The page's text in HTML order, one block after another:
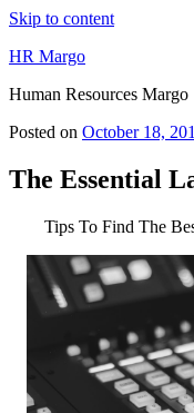
Skip to content
HR Margo
Human Resources Margo
Posted on October 18,
The Essential
Tips To Find The